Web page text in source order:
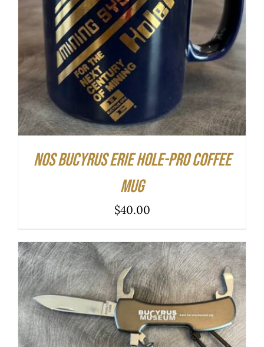
ADD TO CART
/
DETAILS
NOS Bucyrus Erie Hole-Pro Coffee
Mug
$40.00
ADD TO CART
/
DETAILS